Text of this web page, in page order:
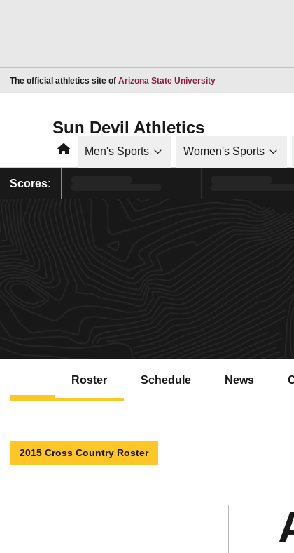
The official athletics site of Arizona State UniversityOpens in a new
Sun Devil Athletics
HomeMen's Sports Women's Sports
Scores:
Roster Schedule News
2015 Cross Country Roster